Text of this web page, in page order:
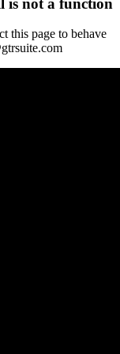
this page to behave